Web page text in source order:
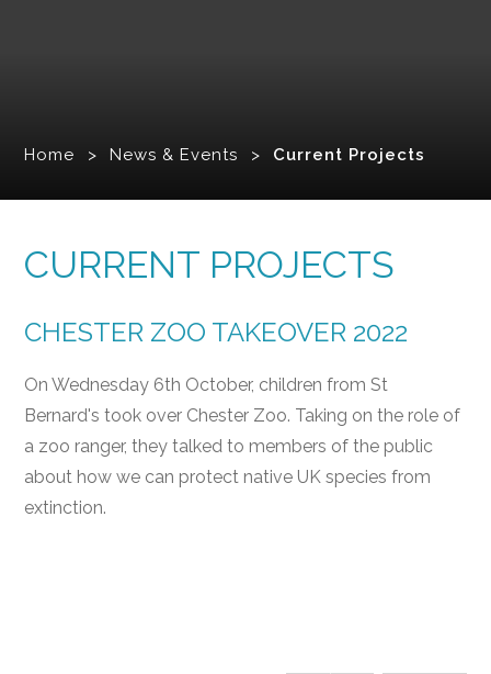
Home > News & Events > Current Projects
CURRENT PROJECTS
CHESTER ZOO TAKEOVER 2022
On Wednesday 6th October, children from St
Bernard's took over Chester Zoo. Taking on the role of
a zoo ranger, they talked to members of the public
about how we can protect native UK species from
extinction.